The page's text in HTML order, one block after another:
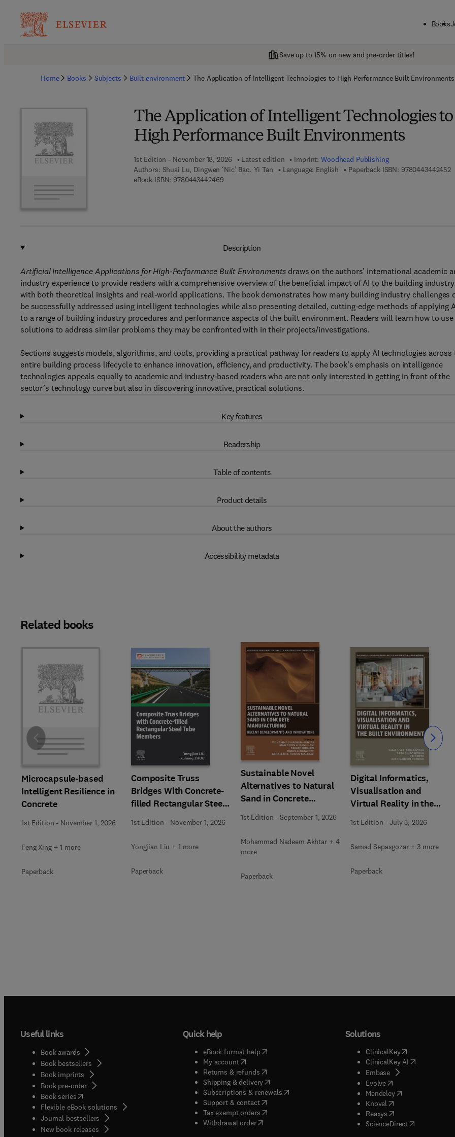
Books
Save up to 15% on new and pre-order titles!
Home Books Subjects Built environment The Application of Intelligent Technologies to High Performance Built Environments
The Application of Intelligent Technologies to
High Performance Built Environments
1st Edition - November 18, 2026 Latest edition Imprint:Woodhead Publishing
Authors: Shuai Lu, Dingwen ‘Nic’ Bao, Yi Tan Language: English Paperback ISBN: 9780443442452
eBook ISBN: 97804434424699 7 8 - 0 - 4 4 3 - 4 4 2 4 6 - 9
Description
Artificial Intelligence Applications for High-Performance Built Environments draws on the authors’ international academic
industry experience to provide readers with a comprehensive overview of the beneficial impact of AI to the building
with both theoretical insights and real-world applications. The book demonstrates how many building industry challenges
be successfully addressed using intelligent technologies while also presenting detailed, cutting-edge methods of applying
to a range of building industry procedures and performance aspects of the built environment. Readers will learn how to use
solutions to address similar problems they may be confronted with in their projects/investigations.
Sections suggests models, algorithms, and tools, providing a practical pathway for readers to apply AI technologies across
entire building process lifecycle to enhance innovation, efficiency, and productivity. The book's emphasis on intelligence
technologies appeals equally to academic and industry-based readers who are not only interested in getting in front of the
sector’s technology curve but also in discovering innovative, practical solutions.
Key features
Readership
Table of contents
Product details
About the authors
Accessibility metadata
Related books
Microcapsule-based
Intelligent Resilience in
Concrete
1st Edition - November 1, 2026
Feng Xing + 1 more
Paperback
Composite Truss
Bridges With Concrete-
filled Rectangular Steel
1st Edition - November 1, 2026
Yongjian Liu + 1 more
Paperback
Sustainable Novel
Alternatives to Natural
Sand in Concrete
Manufacturing
1st Edition -September 1, 2026
Mohammad Nadeem Akhtar + 4
more
Paperback
Digital Informatics,
Visualisation and
Virtual Reality in the
Built Environment
1st Edition -July 3, 2026
Samad Sepasgozar + 3 more
Paperback
Slide Slide
Useful links
Book awards
Book bestsellers
Book imprints
Book pre-order
Book series(opens in new tab/window
Flexible eBook solutions
Journal bestsellers
New book releases
Quick help
eBook format help( opens in new tab/window
My account( opens in new tab/window
Returns & refunds( opens in new tab/window
Shipping & delivery(opens in new tab/window
Subscriptions & renewals( opens in new tab/window
)
Support & contact( opens in new tab/window
Tax exempt orders( opens in new tab/window
Withdrawal order
Solutions
ClinicalKey(opens in new
ClinicalKey AI( opens in new
Embase( opens in new tab/
Evolve( opens in new tab/
Mendeley( opens in new tab/
Knovel opens in new tab/
Reaxys opens in new tab/
ScienceDirect( opens in new